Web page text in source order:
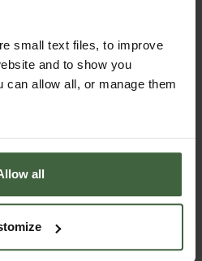
small text files, to improve
and to show you
can allow all, or manage them
all
Matt Black
£56.00